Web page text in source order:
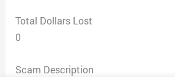
Total Dollars Lost
0
Scam Description